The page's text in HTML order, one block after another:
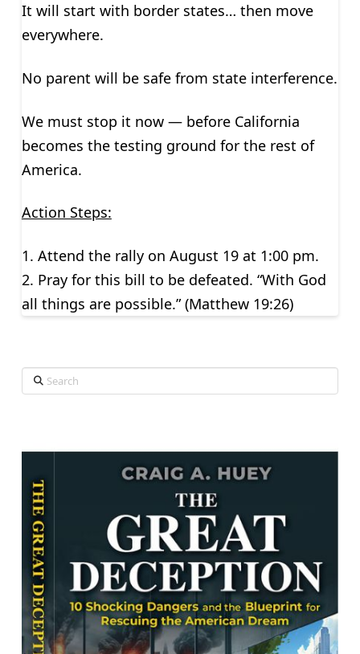
It will start with border states… then move
everywhere.
No parent will be safe from state interference.
We must stop it now — before California
becomes the testing ground for the rest of
America.
Action Steps:
1. Attend the rally on August 19 at 1:00 pm.
2. Pray for this bill to be defeated. “With God
all things are possible.” (Matthew 19:26)
Search